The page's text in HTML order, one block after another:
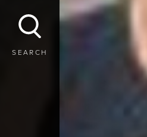
SEARCH